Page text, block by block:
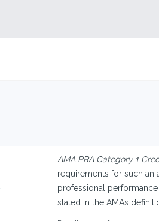
AMA PRA Category 1
requirements for such an
professional
stated in the AMA’s